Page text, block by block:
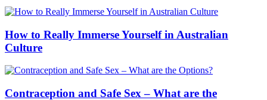
How to Really Immerse Yourself in Australian
Culture
Contraception and Safe Sex – What are the